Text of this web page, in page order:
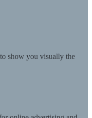
show you visually the